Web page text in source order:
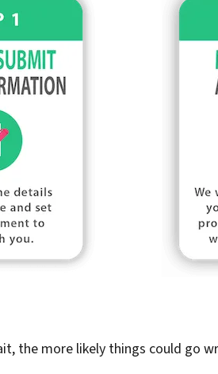
the more likely things could go